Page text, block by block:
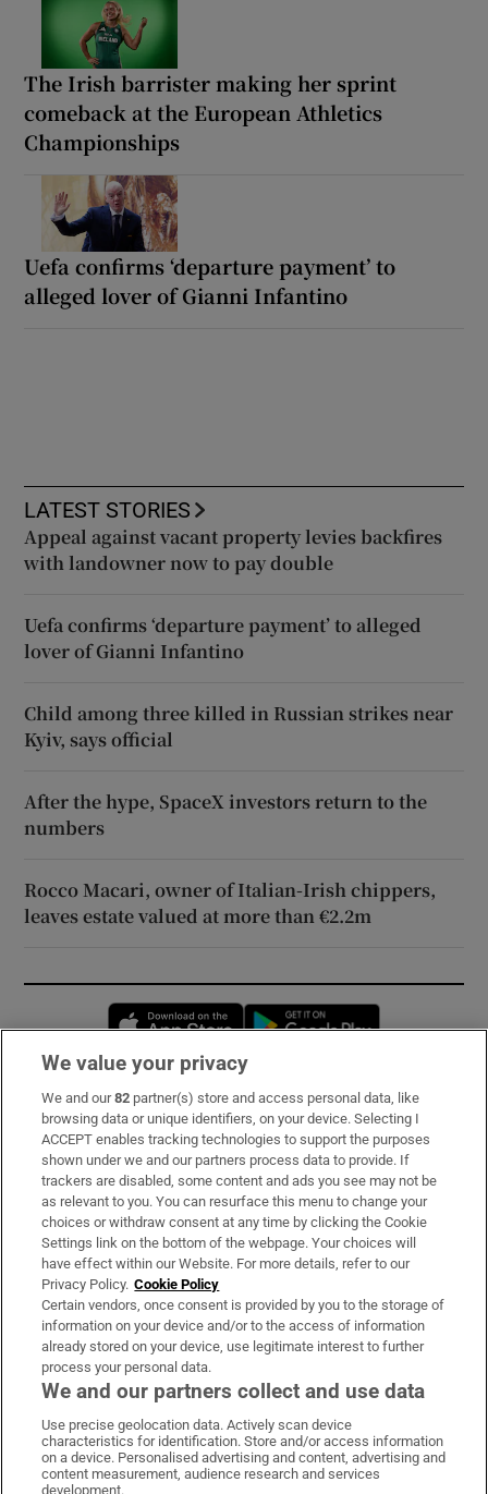
The Irish barrister making her sprint
comeback at the European Athletics
Championships
Uefa confirms ‘departure payment’ to
alleged lover of Gianni Infantino
LATEST STORIES
Appeal against vacant property levies backfires
with landowner now to pay double
Uefa confirms ‘departure payment’ to alleged
lover of Gianni Infantino
Child among three killed in Russian strikes near
Kyiv, says official
After the hype, SpaceX investors return to the
numbers
Rocco Macari, owner of Italian-Irish chippers,
leaves estate valued at more than €2.2m
Opens in new window
Subscribe
Support
About Us
Irish Times Products & Services
OUR PARTNERS:
Irish Times on WhatsApp
Irish Times on Facebook
Irish Times on X
Irish Times on LinkedIn
Irish Times on Instagram
We value your privacy
We and our82 partner(s) store and access personal data, like
browsing data or unique identifiers, on your device. Selecting I
ACCEPT enables tracking technologies to support the purposes
shown under we and our partners process data to provide. If
trackers are disabled, some content and ads you see may not be
as relevant to you. You can resurface this menu to change your
choices or withdraw consent at any time by clicking the Cookie
Settings link on the bottom of the webpage. Your choices will
have effect within our Website. For more details, refer to our
Privacy Policy. Cookie Policy
Certain vendors, once consent is provided by you to the storage of
information on your device and/or to the access of information
already stored on your device, use legitimate interest to further
process your personal data.
We and our partners collect and use data
Use precise geolocation data. Actively scan device
characteristics for identification. Store and/or access information
on a device. Personalised advertising and content, advertising and
content measurement, audience research and services
development.